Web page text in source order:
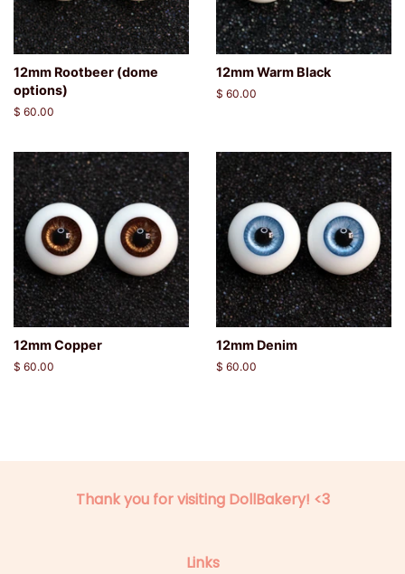
12mm Rootbeer (dome
options)
Regular
$ 60.00
12mm Warm Black
Regular
$ 60.00
12mm Copper
Regular
$ 60.00
12mm Denim
Regular
$ 60.00
Thank you for visiting DollBakery! <3
Links